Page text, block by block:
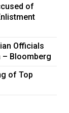
of
Officials
– Bloomberg
of Top